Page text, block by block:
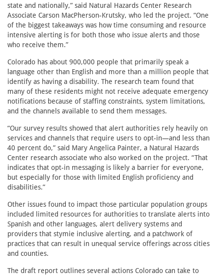
state and nationally,” said Natural Hazards Center Research
Associate Carson MacPherson-Krutsky, who led the project. “One
of the biggest takeaways was how time consuming and resource
intensive alerting is for both those who issue alerts and those
who receive them.”
Colorado has about 900,000 people that primarily speak a
language other than English and more than a million people that
identify as having a disability. The research team found that
many of these residents might not receive adequate emergency
notifications because of staffing constraints, system limitations,
and the channels available to send them messages.
“Our survey results showed that alert authorities rely heavily on
services and channels that require users to opt-in—and less than
40 percent do,” said Mary Angelica Painter, a Natural Hazards
Center research associate who also worked on the project. “That
indicates that opt-in messaging is likely a barrier for everyone,
but especially for those with limited English proficiency and
disabilities.”
Other issues found to impact those particular population groups
included limited resources for authorities to translate alerts into
Spanish and other languages, alert delivery systems and
providers that stymie inclusive alerting, and a patchwork of
practices that can result in unequal service offerings across cities
and counties.
The draft report outlines several actions Colorado can take to